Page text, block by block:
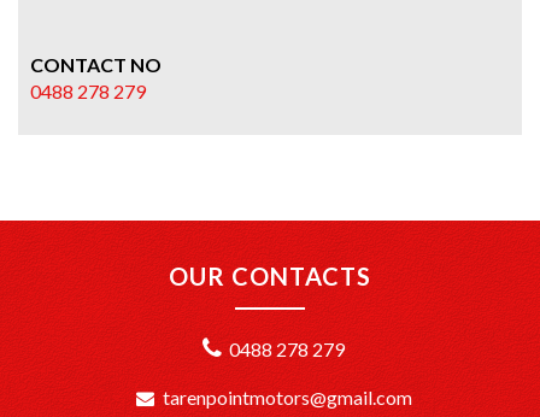
CONTACT NO
0488 278 279
OUR CONTACTS
0488 278 279
tarenpointmotors@gmail.com